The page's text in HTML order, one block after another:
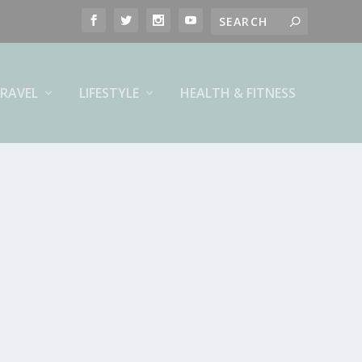
LIFESTYLE HEALTH & FITNESS